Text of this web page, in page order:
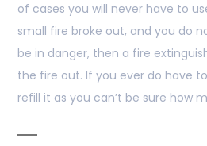
of cases you will never have to
small fire broke out, and you do
be in danger, then a fire
the fire out. If you ever do have
refill it as you can’t be sure how